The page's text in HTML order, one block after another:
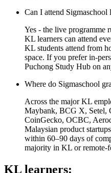
Can I attend
Yes - the live programme
KL learners can attend
KL students attend from
space. If you prefer in-
Puchong Study Hub on
Where do Sigmaschool
Across the major KL
Maybank, BCG X, Setel,
CoinGecko, OCBC,
Malaysian product
within 60–90 days of
majority in KL or remote-
KL learners: